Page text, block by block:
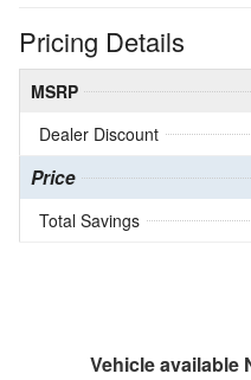
Pricing Details
MSRP
Dealer Discount
Price
Total Savings
Vehicle available